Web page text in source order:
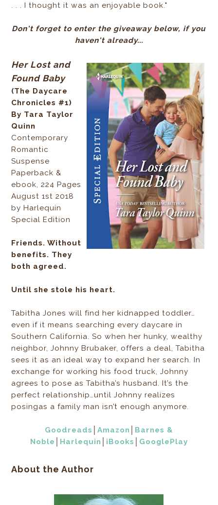
. . . I thought it was an enjoyable book."
Don't forget to enter the giveaway below, if you
haven't already...
Her Lost and
Found Baby
(The Daycare
Chronicles #1)
By Tara Taylor
Quinn
Contemporary
Romantic
Suspense
Paperback &
ebook, 224 Pages
August 1st 2018
by Harlequin
Special Edition
Friends. Without
benefits. They
both agreed.
Until she stole his heart.
Tabitha Jones will find her kidnapped toddler…
even if it means searching every daycare in
Southern California. So when her hunky, wealthy
neighbor, Johnny Brubaker, offers a deal, Tabitha
sees it as an ideal way to expand her search. In
exchange for working his food truck, Johnny
agrees to pose as Tabitha’s husband. It’s the
perfect relationship…until Johnny realizes
posingas a family man isn’t enough anymore.
Goodreads │Amazon
Barnes &
Noble
Harlequin iBooks GooglePlay
About the Author